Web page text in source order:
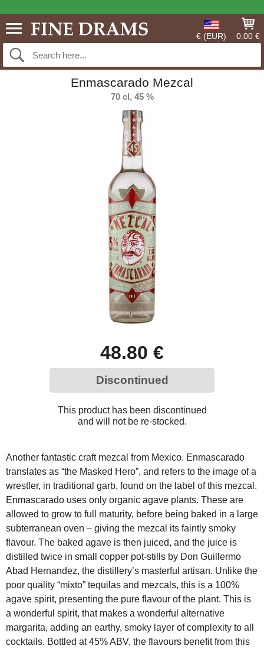
€ (EUR) 0.00 €
Enmascarado Mezcal
70 cl, 45 %
48.80 €
Discontinued
This product has been discontinued
and will not be re-stocked.
Another fantastic craft mezcal from Mexico. Enmascarado
translates as “the Masked Hero”, and refers to the image of a
wrestler, in traditional garb, found on the label of this mezcal.
Enmascarado uses only organic agave plants. These are
allowed to grow to full maturity, before being baked in a large
subterranean oven – giving the mezcal its faintly smoky
flavour. The baked agave is then juiced, and the juice is
distilled twice in small copper pot-stills by Don Guillermo
Abad Hernandez, the distillery’s masterful artisan. Unlike the
poor quality “mixto” tequilas and mezcals, this is a 100%
agave spirit, presenting the pure flavour of the plant. This is
a wonderful spirit, that makes a wonderful alternative
margarita, adding an earthy, smoky layer of complexity to all
cocktails. Bottled at 45% ABV, the flavours benefit from this